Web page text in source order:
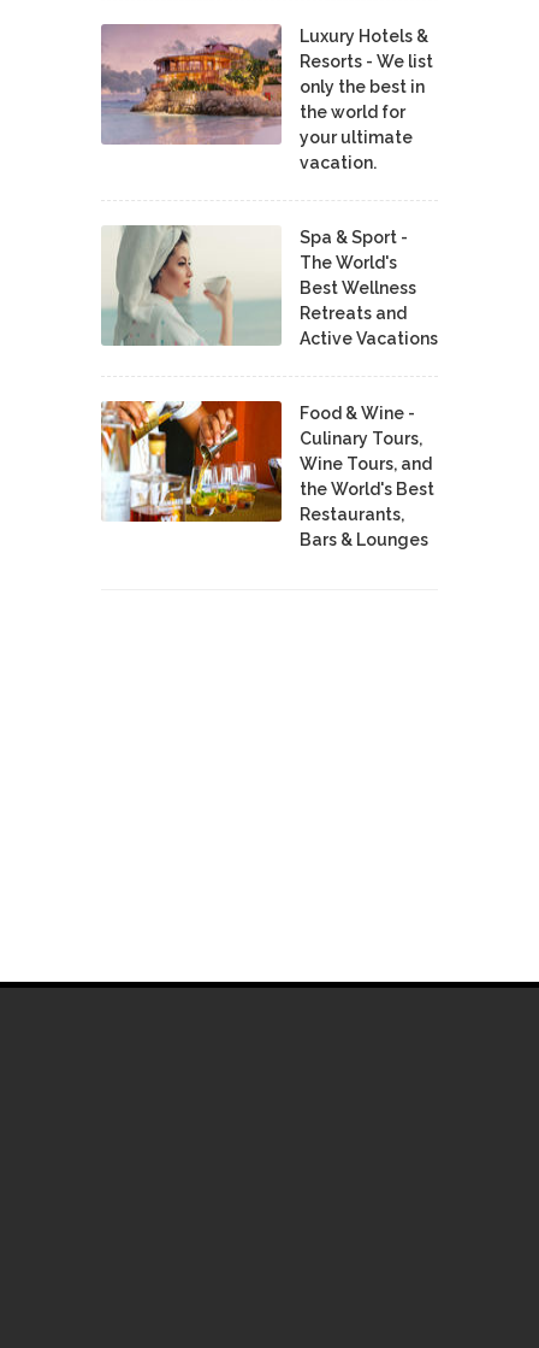
Luxury Hotels &
Resorts - We list
only the best in
the world for
your ultimate
vacation.
Spa & Sport -
The World's
Best Wellness
Retreats and
Active Vacations
Food & Wine -
Culinary Tours,
Wine Tours, and
the World's Best
Restaurants,
Bars & Lounges